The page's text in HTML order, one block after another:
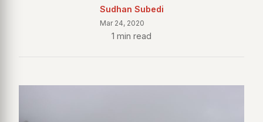
Sudhan Subedi
Mar 24, 2020
1 min read